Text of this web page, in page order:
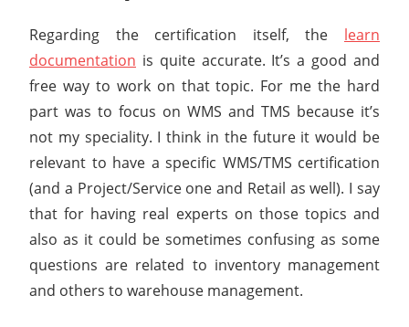
Regarding the certification itself, the learn
documentation is quite accurate. It’s a good and
free way to work on that topic. For me the hard
part was to focus on WMS and TMS because it’s
not my speciality. I think in the future it would be
relevant to have a specific WMS/TMS certification
(and a Project/Service one and Retail as well). I say
that for having real experts on those topics and
also as it could be sometimes confusing as some
questions are related to inventory management
and others to warehouse management.